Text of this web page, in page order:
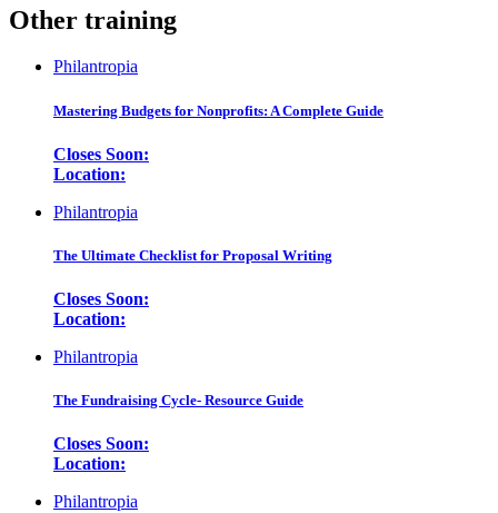
Other training
Philantropia
Mastering Budgets for Nonprofits: A Complete Guide
Closes Soon:
Location:
Philantropia
The Ultimate Checklist for Proposal Writing
Closes Soon:
Location:
Philantropia
The Fundraising Cycle- Resource Guide
Closes Soon:
Location:
Philantropia